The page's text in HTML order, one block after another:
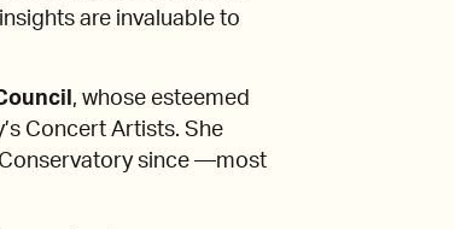
are invaluable to
, whose esteemed
Concert Artists. She
Conservatory since —most